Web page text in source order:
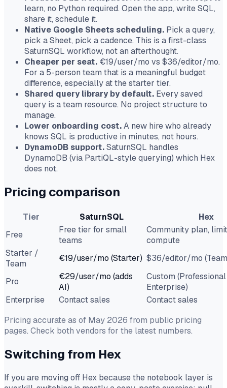
learn, no Python required. Open the app, write SQL,
share it, schedule it.
Native Google Sheets scheduling. Pick a query,
pick a Sheet, pick a cadence. This is a first-class
SaturnSQL workflow, not an afterthought.
Cheaper per seat. €19/user/mo vs $36/editor/mo.
For a 5-person team that is a meaningful budget
difference, especially at the starter tier.
Shared query library by default. Every saved
query is a team resource. No project structure to
manage.
Lower onboarding cost.A new hire who already
knows SQL is productive in minutes, not hours.
DynamoDB support.SaturnSQL handles
DynamoDB (via PartiQL-style querying) which Hex
does not.
Pricing comparison
Tier SaturnSQL
Hex
Free
Free tier for small
teams
Community plan,
compute
Starter /
Team
€19/user/mo (Starter) $36/editor/mo
Pro
€29/user/mo (adds
AI)
Custom
Enterprise)
Enterprise
Contact sales
Contact sales
Pricing accurate as of May 2026 from public pricing
pages. Check both vendors for the latest numbers.
Switching from Hex
If you are moving off Hex because the notebook layer is